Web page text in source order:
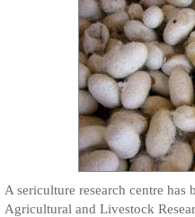
CONTACT US
A sericulture research centre has
Agricultural and Livestock